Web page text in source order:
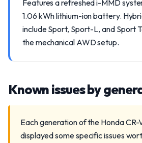
Features a refreshed i-MMD
1.06 kWh lithium-ion battery.
include Sport, Sport-L, and Sport
the mechanical AWD setup.
Known issues by
Each generation of the Honda CR-
displayed some specific issues